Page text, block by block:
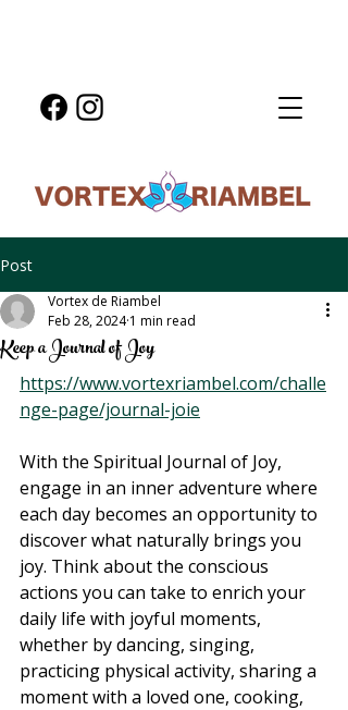
Post
Keep a Journal of Joy
Vortex de Riambel
Feb 28, 2024 1 min read
https://www.vortexriambel.com/challe
nge-page/journal-joie
With the Spiritual Journal of Joy,
engage in an inner adventure where
each day becomes an opportunity to
discover what naturally brings you
joy. Think about the conscious
actions you can take to enrich your
daily life with joyful moments,
whether by dancing, singing,
practicing physical activity, sharing a
moment with a loved one, cooking,